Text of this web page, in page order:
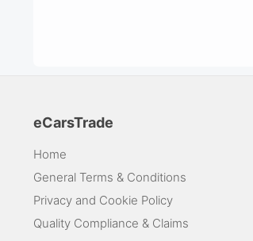
eCarsTrade
Home
General Terms & Conditions
Privacy and Cookie Policy
Quality Compliance & Claims